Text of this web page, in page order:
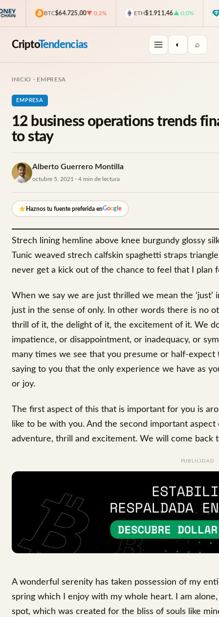
BTC$64.725,00▼ 0,2% ETH$1.911,46▲ 0,0% USDT
CriptoTendencias ◐ ⌕
INICIO · EMPRESA
EMPRESA
12 business operations trends
to stay
Alberto Guerrero Montilla
octubre 5, 2021 · 4 min de lectura
Haznos tu fuente preferida enGoog e
Strech lining hemline above knee burgundy glossy
Tunic weaved strech calfskin spaghetti straps
never get a kick out of the chance to feel that I plan
When we say we are just thrilled we mean the
just in the sense of only. In other words there is no
thrill of it, the delight of it, the excitement of it. We
impatience, or disappointment, or inadequacy, or
many times we see that you presume or half-
saying to you that the only experience we have as
or joy.
The first aspect of this that is important for you is
like to be with you. And the second important
adventure, thrill and excitement. We will come back
PUBLICIDAD
A wonderful serenity has taken possession of my
spring which I enjoy with my whole heart. I am
spot, which was created for the bliss of souls like